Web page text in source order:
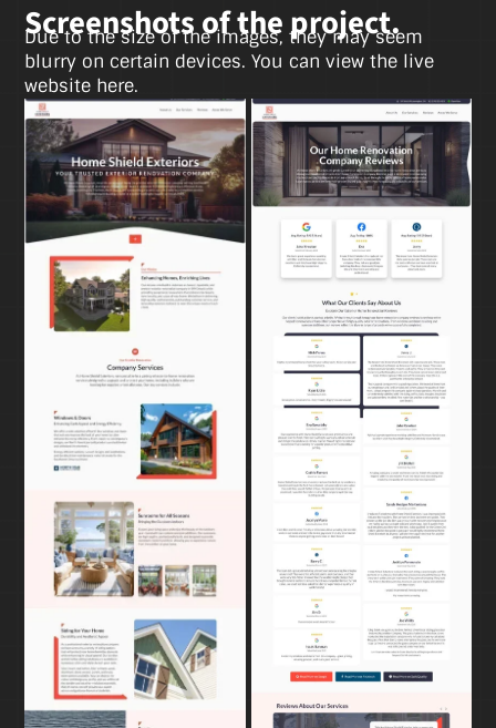
Screenshots of the project.
Due to the size of the images, they may seem
blurry on certain devices. You can view the live
website here.